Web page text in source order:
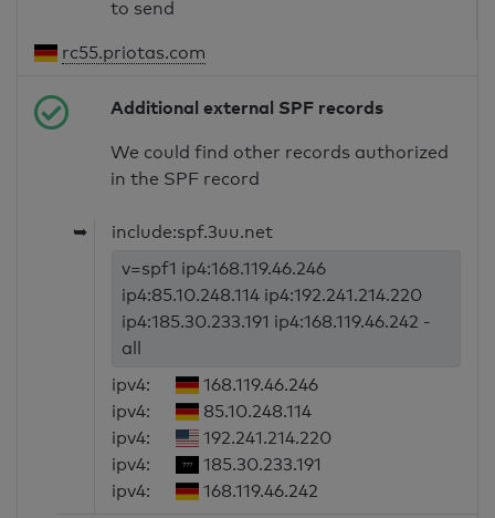
to send
rc55.priotas.com
Additional external SPF records
We could find other records authorized
in the SPF record
➥
include:spf.3uu.net
v=spf1 ip4:168.119.46.246
ip4:85.10.248.114 ip4:192.241.214.220
ip4:185.30.233.191 ip4:168.119.46.242 -
all
ipv4:
168.119.46.246
ipv4:
85.10.248.114
ipv4:
192.241.214.220
ipv4:
185.30.233.191
ipv4:
168.119.46.242